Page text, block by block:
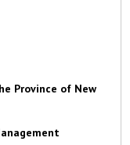
Province of New